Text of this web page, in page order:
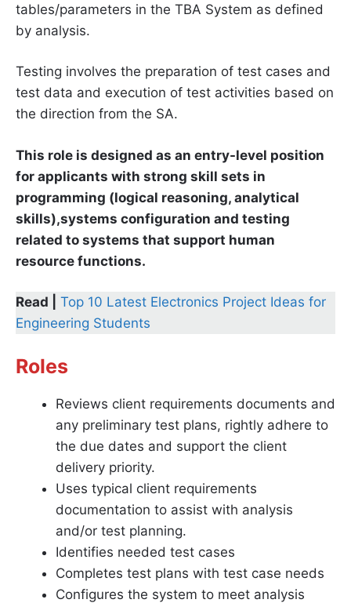
tables/parameters in the TBA System as defined
by analysis.
Testing involves the preparation of test cases and
test data and execution of test activities based on
the direction from the SA.
This role is designed as an entry-level position
for applicants with strong skill sets in
programming (logical reasoning, analytical
skills),systems configuration and testing
related to systems that support human
resource functions.
Read |
Top 10 Latest Electronics Project Ideas for
Engineering Students
Roles
Reviews client requirements documents and
any preliminary test plans, rightly adhere to
the due dates and support the client
delivery priority.
Uses typical client requirements
documentation to assist with analysis
and/or test planning.
Identifies needed test cases
Completes test plans with test case needs
Configures the system to meet analysis